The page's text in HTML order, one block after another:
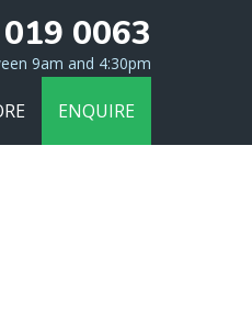
0063
9am and 4:30pm
ENQUIRE